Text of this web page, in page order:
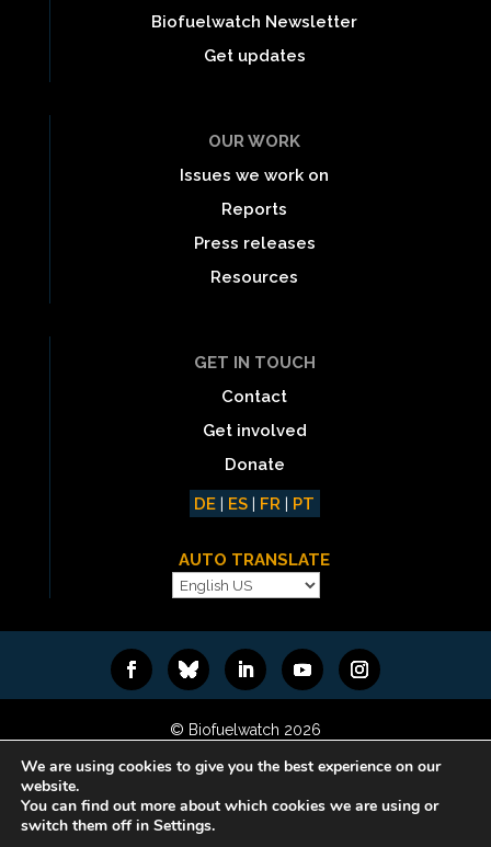
Biofuelwatch Newsletter
Get updates
OUR WORK
Issues we work on
Reports
Press releases
Resources
GET IN TOUCH
Contact
Get involved
Donate
DE | ES | FR | PT
AUTO TRANSLATE
© Biofuelwatch 2026
Web design:
Rafa Ramos
We are using cookies to give you the best experience on our
website.
You can find out more about which cookies we are using or
switch them off in Settings.